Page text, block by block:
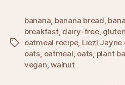
Tags
banana, banana bread,
breakfast, dairy-free,
oatmeal recipe, Liezl Jayne
oats, oatmeal, oats, plant
vegan,walnut